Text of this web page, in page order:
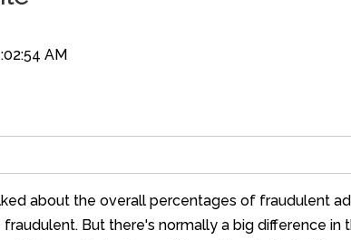
AM
about the overall percentages of fraudulent
But there's normally a big difference